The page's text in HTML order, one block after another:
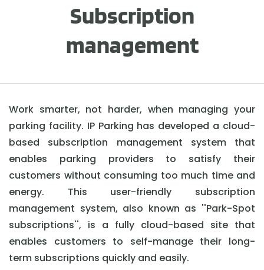
Subscription
management
Work smarter, not harder, when managing your
parking facility. IP Parking has developed a cloud-
based subscription management system that
enables parking providers to satisfy their
customers without consuming too much time and
energy. This user-friendly subscription
management system, also known as ''Park-Spot
subscriptions'', is a fully cloud-based site that
enables customers to self-manage their long-
term subscriptions quickly and easily.